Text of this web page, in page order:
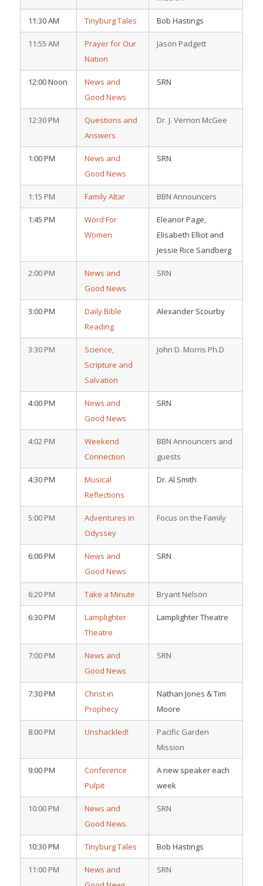
11:30 AM Tinyburg Tales Bob Hastings
11:55 AM
Prayer for Our
Nation
Jason Padgett
12:00 Noon
News and
Good News
SRN
12:30 PM
Questions and
Answers
Dr. J. Vernon McGee
1:00 PM
News and
Good News
SRN
1:15 PM Family Altar BBN Announcers
1:45 PM
Word For
Women
Eleanor Page,
Elisabeth Elliot and
Jessie Rice Sandberg
2:00 PM
News and
Good News
SRN
3:00 PM
Daily Bible
Reading
Alexander Scourby
3:30 PM
Science,
Scripture and
Salvation
John D. Morris Ph.D
4:00 PM
News and
Good News
SRN
4:02 PM
Weekend
Connection
BBN Announcers and
guests
4:30 PM
Musical
Reflections
Dr. Al Smith
5:00 PM
Adventures in
Odyssey
Focus on the Family
6:00 PM
News and
Good News
SRN
6:20 PM Take a Minute Bryant Nelson
6:30 PM
Lamplighter
Theatre
Lamplighter Theatre
7:00 PM
News and
Good News
SRN
7:30 PM
Christ in
Prophecy
Nathan Jones & Tim
Moore
8:00 PM Unshackled!
Pacific Garden
Mission
9:00 PM
Conference
Pulpit
A new speaker each
week
10:00 PM
News and
Good News
SRN
10:30 PM Tinyburg Tales Bob Hastings
11:00 PM
News and
SRN